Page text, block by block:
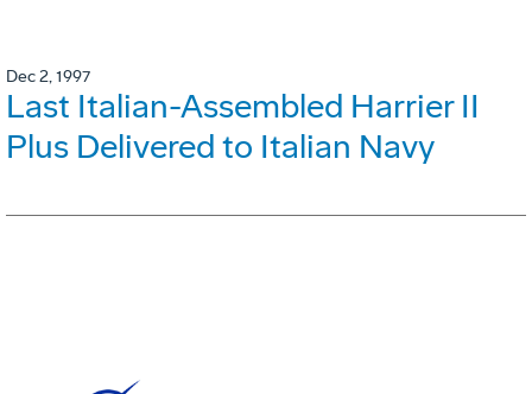
Dec 2, 1997
Last Italian-Assembled Harrier II
Plus Delivered to Italian Navy